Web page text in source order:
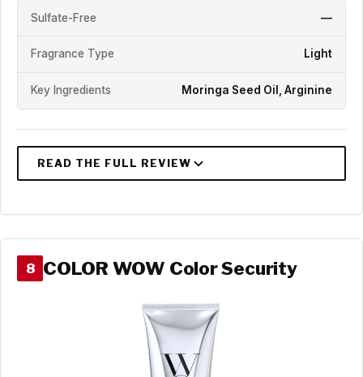
Sulfate-Free —
Fragrance Type Light
Key Ingredients Moringa Seed Oil, Arginine
8 COLOR WOW Color Security